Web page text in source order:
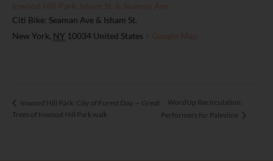
Inwood Hill Park, Isham St. & Seaman Ave.
Citi Bike: Seaman Ave & Isham St.
New York, NY 10034 United States + Google Map
Inwood Hill Park: City of Forest Day — Great
Trees of Inwood Hill Park walk
WordUp Recirculation:
Performers for Palestine